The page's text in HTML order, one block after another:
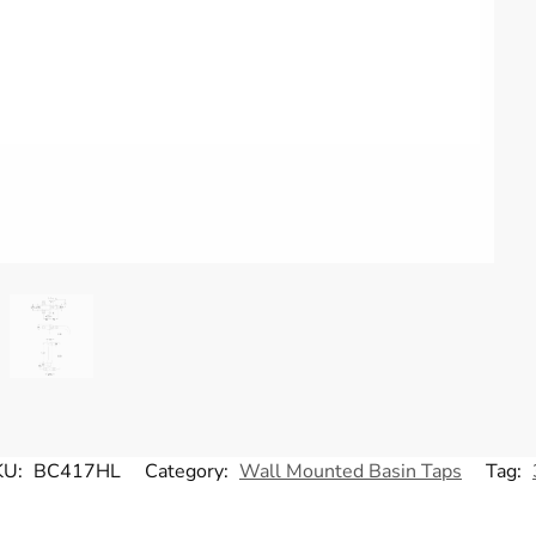
BC417HL Category: Wall Mounted Basin Taps Tag: